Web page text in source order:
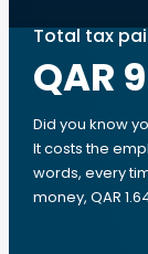
Total tax
QAR 9
Did you know
It costs the
words, every
money, QAR